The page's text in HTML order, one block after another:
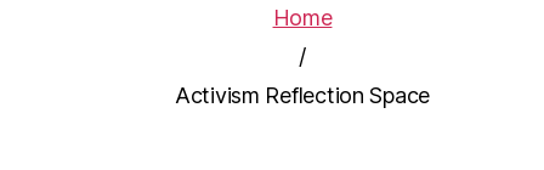
Home
/
Activism Reflection Space